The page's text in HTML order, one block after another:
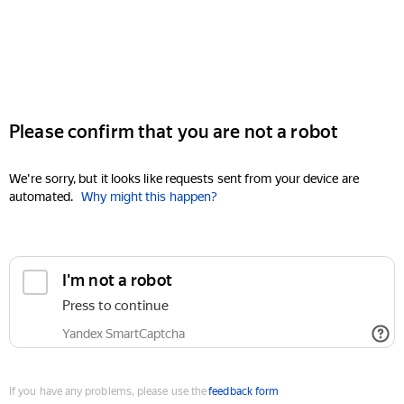
Please confirm that you are not a robot
We're sorry, but it looks like requests sent from your device are
automated. Why might this happen?
I'm not a robot
Press to continue
Yandex SmartCaptcha
If you have any problems, please use thefeedback form